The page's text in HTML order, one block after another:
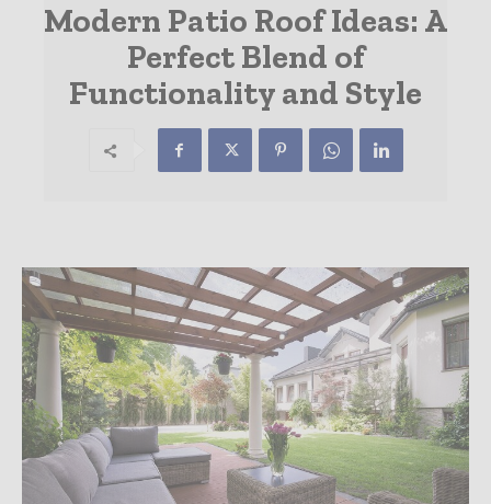
Modern Patio Roof Ideas: A
Perfect Blend of
Functionality and Style